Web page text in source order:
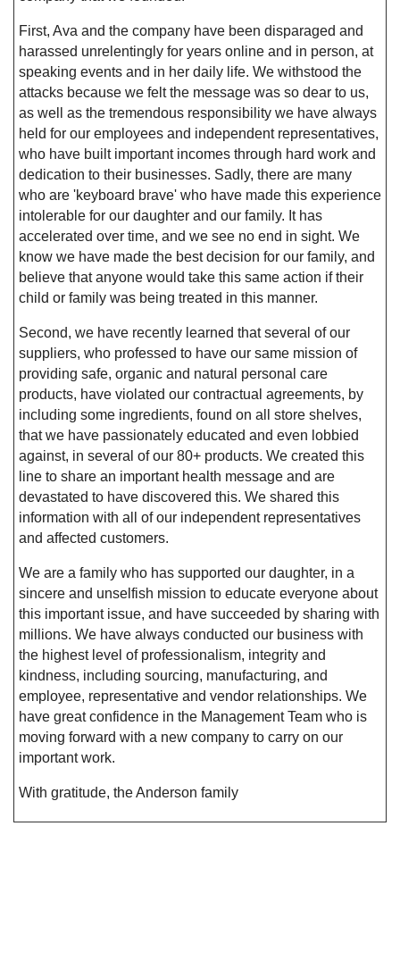
First, Ava and the company have been disparaged and
harassed unrelentingly for years online and in person, at
speaking events and in her daily life. We withstood the
attacks because we felt the message was so dear to us,
as well as the tremendous responsibility we have always
held for our employees and independent representatives,
who have built important incomes through hard work and
dedication to their businesses. Sadly, there are many
who are 'keyboard brave' who have made this experience
intolerable for our daughter and our family. It has
accelerated over time, and we see no end in sight. We
know we have made the best decision for our family, and
believe that anyone would take this same action if their
child or family was being treated in this manner.
Second, we have recently learned that several of our
suppliers, who professed to have our same mission of
providing safe, organic and natural personal care
products, have violated our contractual agreements, by
including some ingredients, found on all store shelves,
that we have passionately educated and even lobbied
against, in several of our 80+ products. We created this
line to share an important health message and are
devastated to have discovered this. We shared this
information with all of our independent representatives
and affected customers.
We are a family who has supported our daughter, in a
sincere and unselfish mission to educate everyone about
this important issue, and have succeeded by sharing with
millions. We have always conducted our business with
the highest level of professionalism, integrity and
kindness, including sourcing, manufacturing, and
employee, representative and vendor relationships. We
have great confidence in the Management Team who is
moving forward with a new company to carry on our
important work.
With gratitude, the Anderson family